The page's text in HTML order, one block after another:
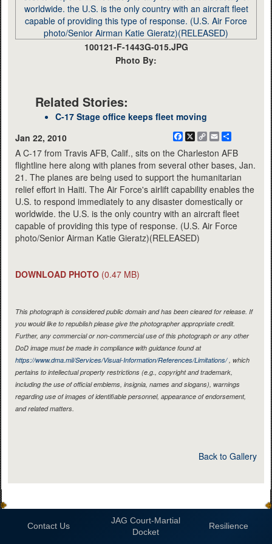
100121-F-1443G-015.JPG
Photo By:
Related Stories:
C-17 Stage office keeps fleet moving
Jan 22, 2010
Facebook
X
CopyEmail
A C-17 from Travis AFB, Calif., sits on the Charleston AFB
flightline here along with planes from several other bases, Jan.
21. The planes are being used to support the humanitarian
relief effort in Haiti. The Air Force's airlift capability enables the
U.S. to respond immediately to any disaster domestically or
worldwide. the U.S. is the only country with an aircraft fleet
capable of providing this type of response. (U.S. Air Force
photo/Senior Airman Katie Gieratz)(RELEASED)
DOWNLOAD PHOTO (0.47 MB)
This photograph is considered public domain and has been cleared for release. If
you would like to republish please give the photographer appropriate credit.
Further, any commercial or non-commercial use of this photograph or any other
DoD image must be made in compliance with guidance found at
https://www.dma.mil/Services/Visual-Information/References/Limitations/, which
pertains to intellectual property restrictions (e.g., copyright and trademark,
including the use of official emblems, insignia, names and slogans), warnings
regarding use of images of identifiable personnel, appearance of endorsement,
and related matters.
Back to Gallery
Contact Us
JAG Court-Martial
Docket
Resilience